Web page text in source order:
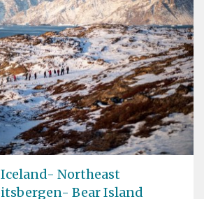
Northeast
Bear Island